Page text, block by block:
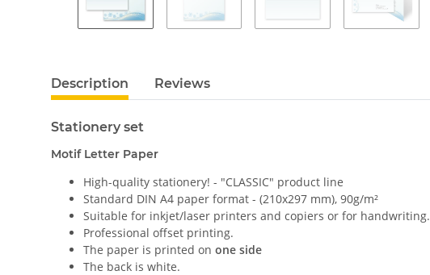
Description Reviews
Stationery set
Motif Letter Paper
High-quality stationery! - "CLASSIC" product line
Standard DIN A4 paper format - (210x297 mm), 90g/m²
Suitable for inkjet/laser printers and copiers or for handwriting.
Professional offset printing.
The paper is printed on one side
The back is white.